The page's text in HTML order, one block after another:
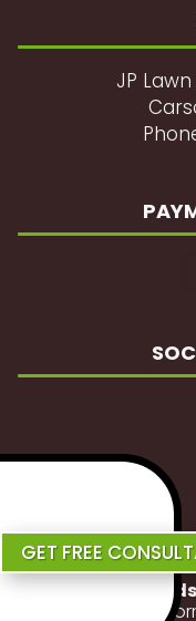
JP
JP Lawn and
For more
Review Us
GET FREE